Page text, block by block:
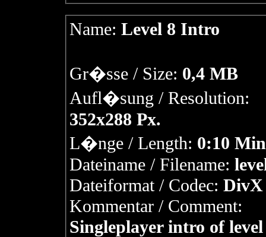
Name: Level 8 Intro
Gr�sse / Size: 0,4 MB
Aufl�sung / Resolution:
352x288 Px.
L�nge / Length: 0:10
Dateiname / Filename:
Dateiformat / Codec: DivX
Kommentar / Comment:
Singleplayer intro of